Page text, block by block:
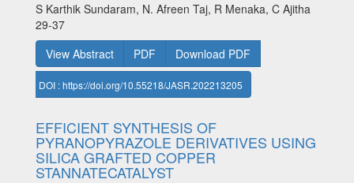
S Karthik Sundaram, N. Afreen Taj, R Menaka, C Ajitha
29-37
View Abstract
PDF Download PDF
DOI : https://doi.org/10.55218/JASR.202213205
EFFICIENT SYNTHESIS OF
PYRANOPYRAZOLE DERIVATIVES USING
SILICA GRAFTED COPPER
STANNATECATALYST